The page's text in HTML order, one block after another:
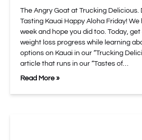
The Angry Goat at Trucking Delicious.
Tasting Kauai Happy Aloha Friday!
week and hope you did too. Today,
weight loss progress while learning
options on Kauai in our “Trucking
article that runs in our “Tastes of…
Read More »